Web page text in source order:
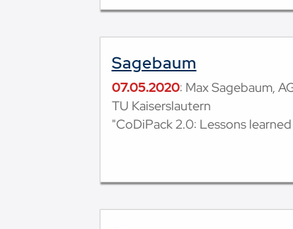
Sagebaum
07.05.2020: Max Sagebaum,
TU Kaiserslautern
"CoDiPack 2.0: Lessons